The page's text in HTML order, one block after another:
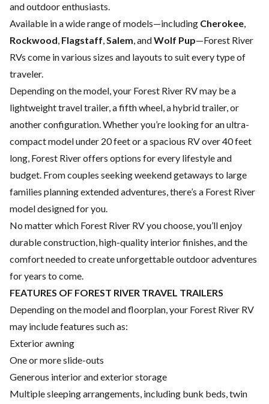
and outdoor enthusiasts.
Available in a wide range of models—including Cherokee,
Rockwood, Flagstaff,Salem, andWolf Pup—Forest River
RVs come in various sizes and layouts to suit every type of
traveler.
Depending on the model, your Forest River RV may be a
lightweight travel trailer, a fifth wheel, a hybrid trailer, or
another configuration. Whether you’re looking for an ultra-
compact model under 20 feet or a spacious RV over 40 feet
long, Forest River offers options for every lifestyle and
budget. From couples seeking weekend getaways to large
families planning extended adventures, there’s a Forest River
model designed for you.
No matter which Forest River RV you choose, you’ll enjoy
durable construction, high-quality interior finishes, and the
comfort needed to create unforgettable outdoor adventures
for years to come.
FEATURES OF FOREST RIVER TRAVEL TRAILERS
Depending on the model and floorplan, your Forest River RV
may include features such as:
Exterior awning
One or more slide-outs
Generous interior and exterior storage
Multiple sleeping arrangements, including bunk beds, twin